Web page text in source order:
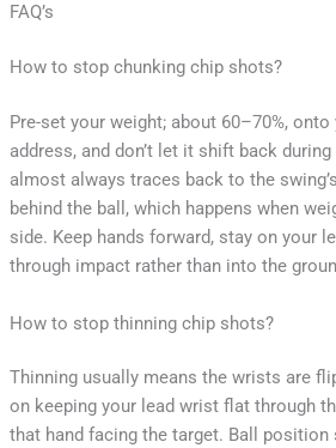
FAQ’s
How to stop chunking chip shots?
Pre-set your weight; about 60–70%,
address, and don’t let it shift back
almost always traces back to the
behind the ball, which happens when
side. Keep hands forward, stay on your
through impact rather than into the
How to stop thinning chip shots?
Thinning usually means the wrists are
on keeping your lead wrist flat through
that hand facing the target. Ball